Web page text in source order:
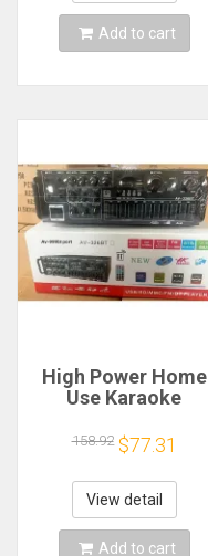
Add to cart
High Power Home
Use Karaoke
Bluetooth EQ
Equalizer Car
Outdoor Two-Way
Amplifier Consumer
Electronics
158.92 $77.31
View detail
Add to cart